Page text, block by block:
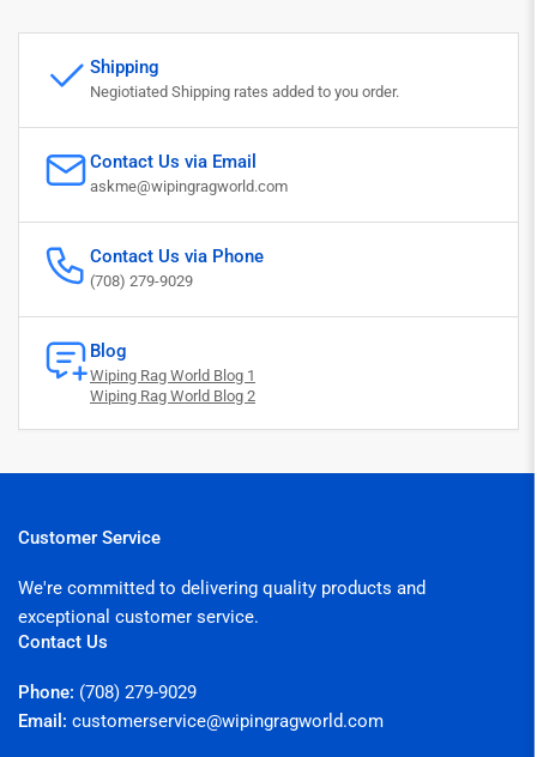
Shipping
Negiotiated Shipping rates added to you order.
Contact Us via Email
askme@wipingragworld.com
Contact Us via Phone
(708) 279-9029
Blog
Wiping Rag World Blog 1
Wiping Rag World Blog 2
Customer Service
We're committed to delivering quality products and
exceptional customer service.
Contact Us
Phone: (708) 279-9029
Email: customerservice@wipingragworld.com